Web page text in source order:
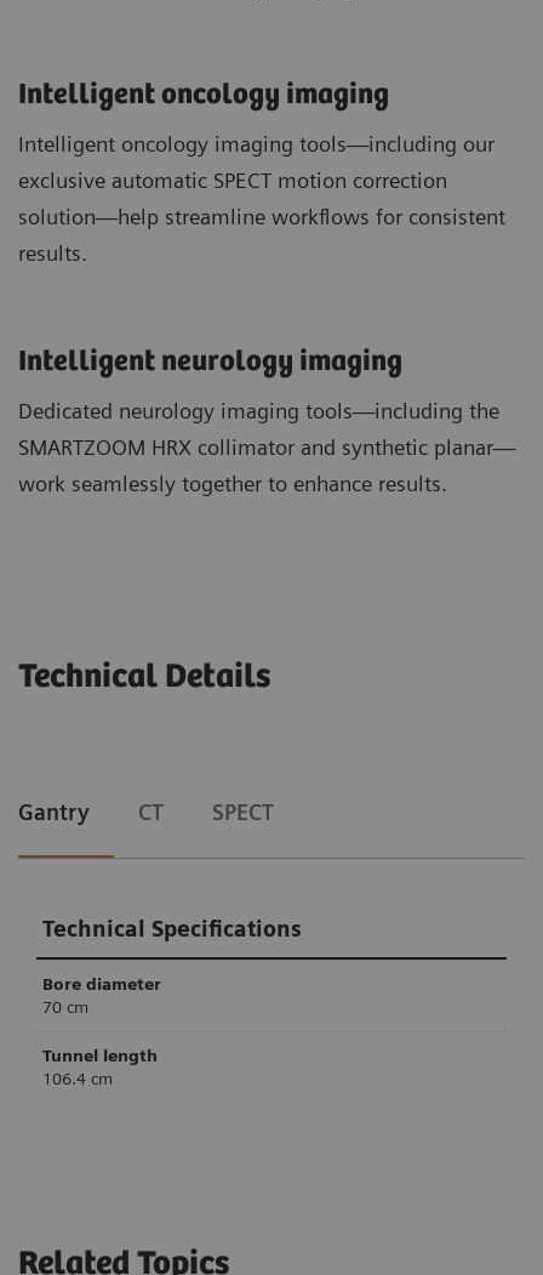
Intelligent oncology imaging
Intelligent oncology imaging tools—including our
exclusive automatic SPECT motion correction
solution—help streamline workflows for consistent
results.
​Intelligent neurology imaging
Dedicated neurology imaging tools—including the
SMARTZOOM HRX collimator and synthetic planar—
work seamlessly together to enhance results.
Technical Details
Gantry CT SPECT
Technical Specifications
Bore diameter
70 cm
Tunnel length
106.4 cm
Related Topics